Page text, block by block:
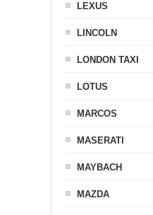
LEXUS
LINCOLN
LONDON TAXI
LOTUS
MARCOS
MASERATI
MAYBACH
MAZDA